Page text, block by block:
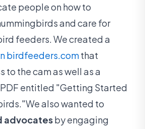
people on how to
and care for
feeders. We created a
birdfeeders.comthat
to the cam as well as a
entitled "Getting Started
also wanted to
advocatesby engaging